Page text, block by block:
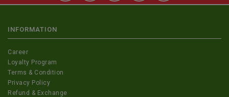
INFORMATION
Career
Loyalty Program
Terms & Condition
Privacy Policy
Refund & Exchange